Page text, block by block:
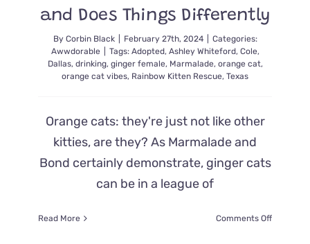
and Does Things Differently
By Corbin Black February 27th, 2024
Categories:
Awwdorable
Tags: Adopted, Ashley Whiteford, Cole,
Dallas, drinking, ginger female, Marmalade, orange cat,
orange cat vibes, Rainbow Kitten Rescue, Texas
Orange cats: they're just not like other
kitties, are they? As Marmalade and
Bond certainly demonstrate, ginger cats
can be in a league of
Read More Comments Offon